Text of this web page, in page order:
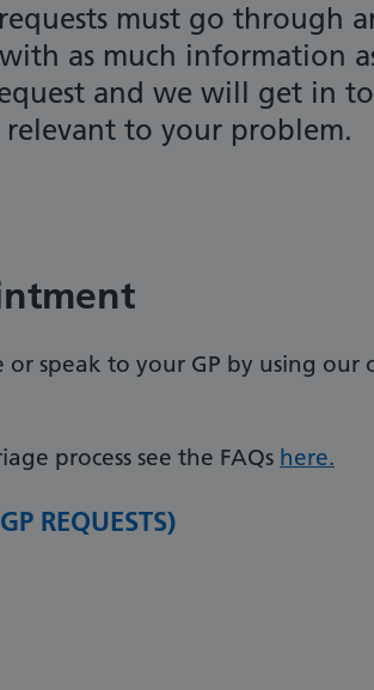
must go through
as much information
and we will get in
to your problem.
speak to your GP by using our
process see the FAQs here.
REQUESTS)